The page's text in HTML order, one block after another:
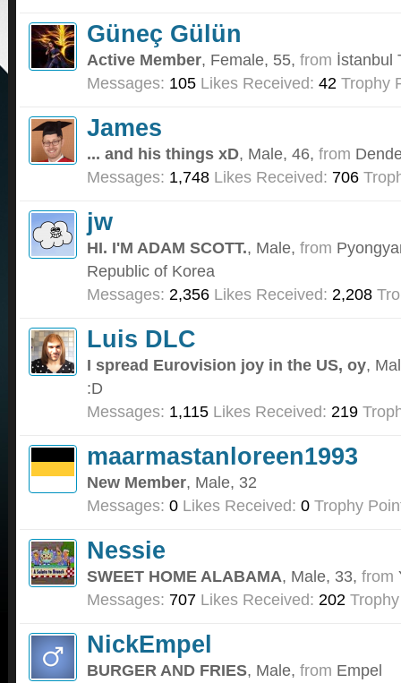
Güneç Gülün
Active Member, Female, 55, from İstanbul
Messages: 105 Likes Received: 42 Trophy
James
... and his things xD, Male, 46, from
Messages: 1,748 Likes Received: 706
jw
HI. I'M ADAM SCOTT., Male, from
Republic of Korea
Messages: 2,356 Likes Received: 2,208
Luis DLC
I spread Eurovision joy in the US, oy,
:D
Messages: 1,115 Likes Received: 219
maarmastanloreen1993
New Member, Male, 32
Messages: 0 Likes Received: 0 Trophy
Nessie
SWEET HOME ALABAMA, Male, 33, from
Messages: 707 Likes Received: 202
NickEmpel
BURGER AND FRIES, Male, from Empel